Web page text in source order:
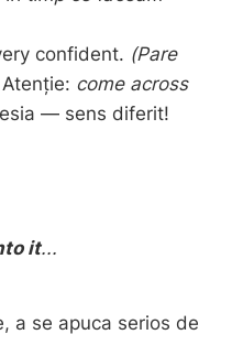
confident. (Pare
come across
— sens diferit!
it...
a se apuca serios de